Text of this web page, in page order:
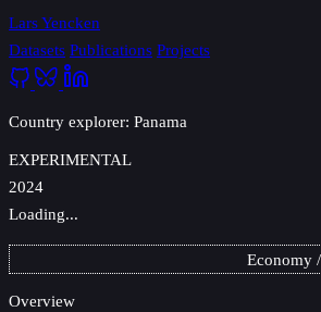
Lars Yencken
Datasets Publications Projects
Country explorer: Panama
EXPERIMENTAL
2024
Loading...
Economy
Overview